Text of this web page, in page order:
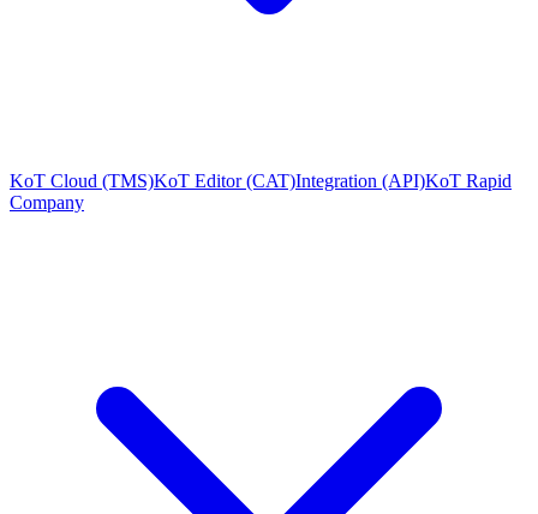
KoT Cloud (TMS)KoT Editor (CAT)Integration (API)KoT Rapid
Company